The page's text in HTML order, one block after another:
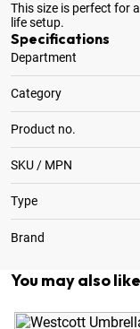
This size is perfect for
life setup.
Specifications
Department
Category
Product no.
SKU / MPN
Type
Brand
You may also like